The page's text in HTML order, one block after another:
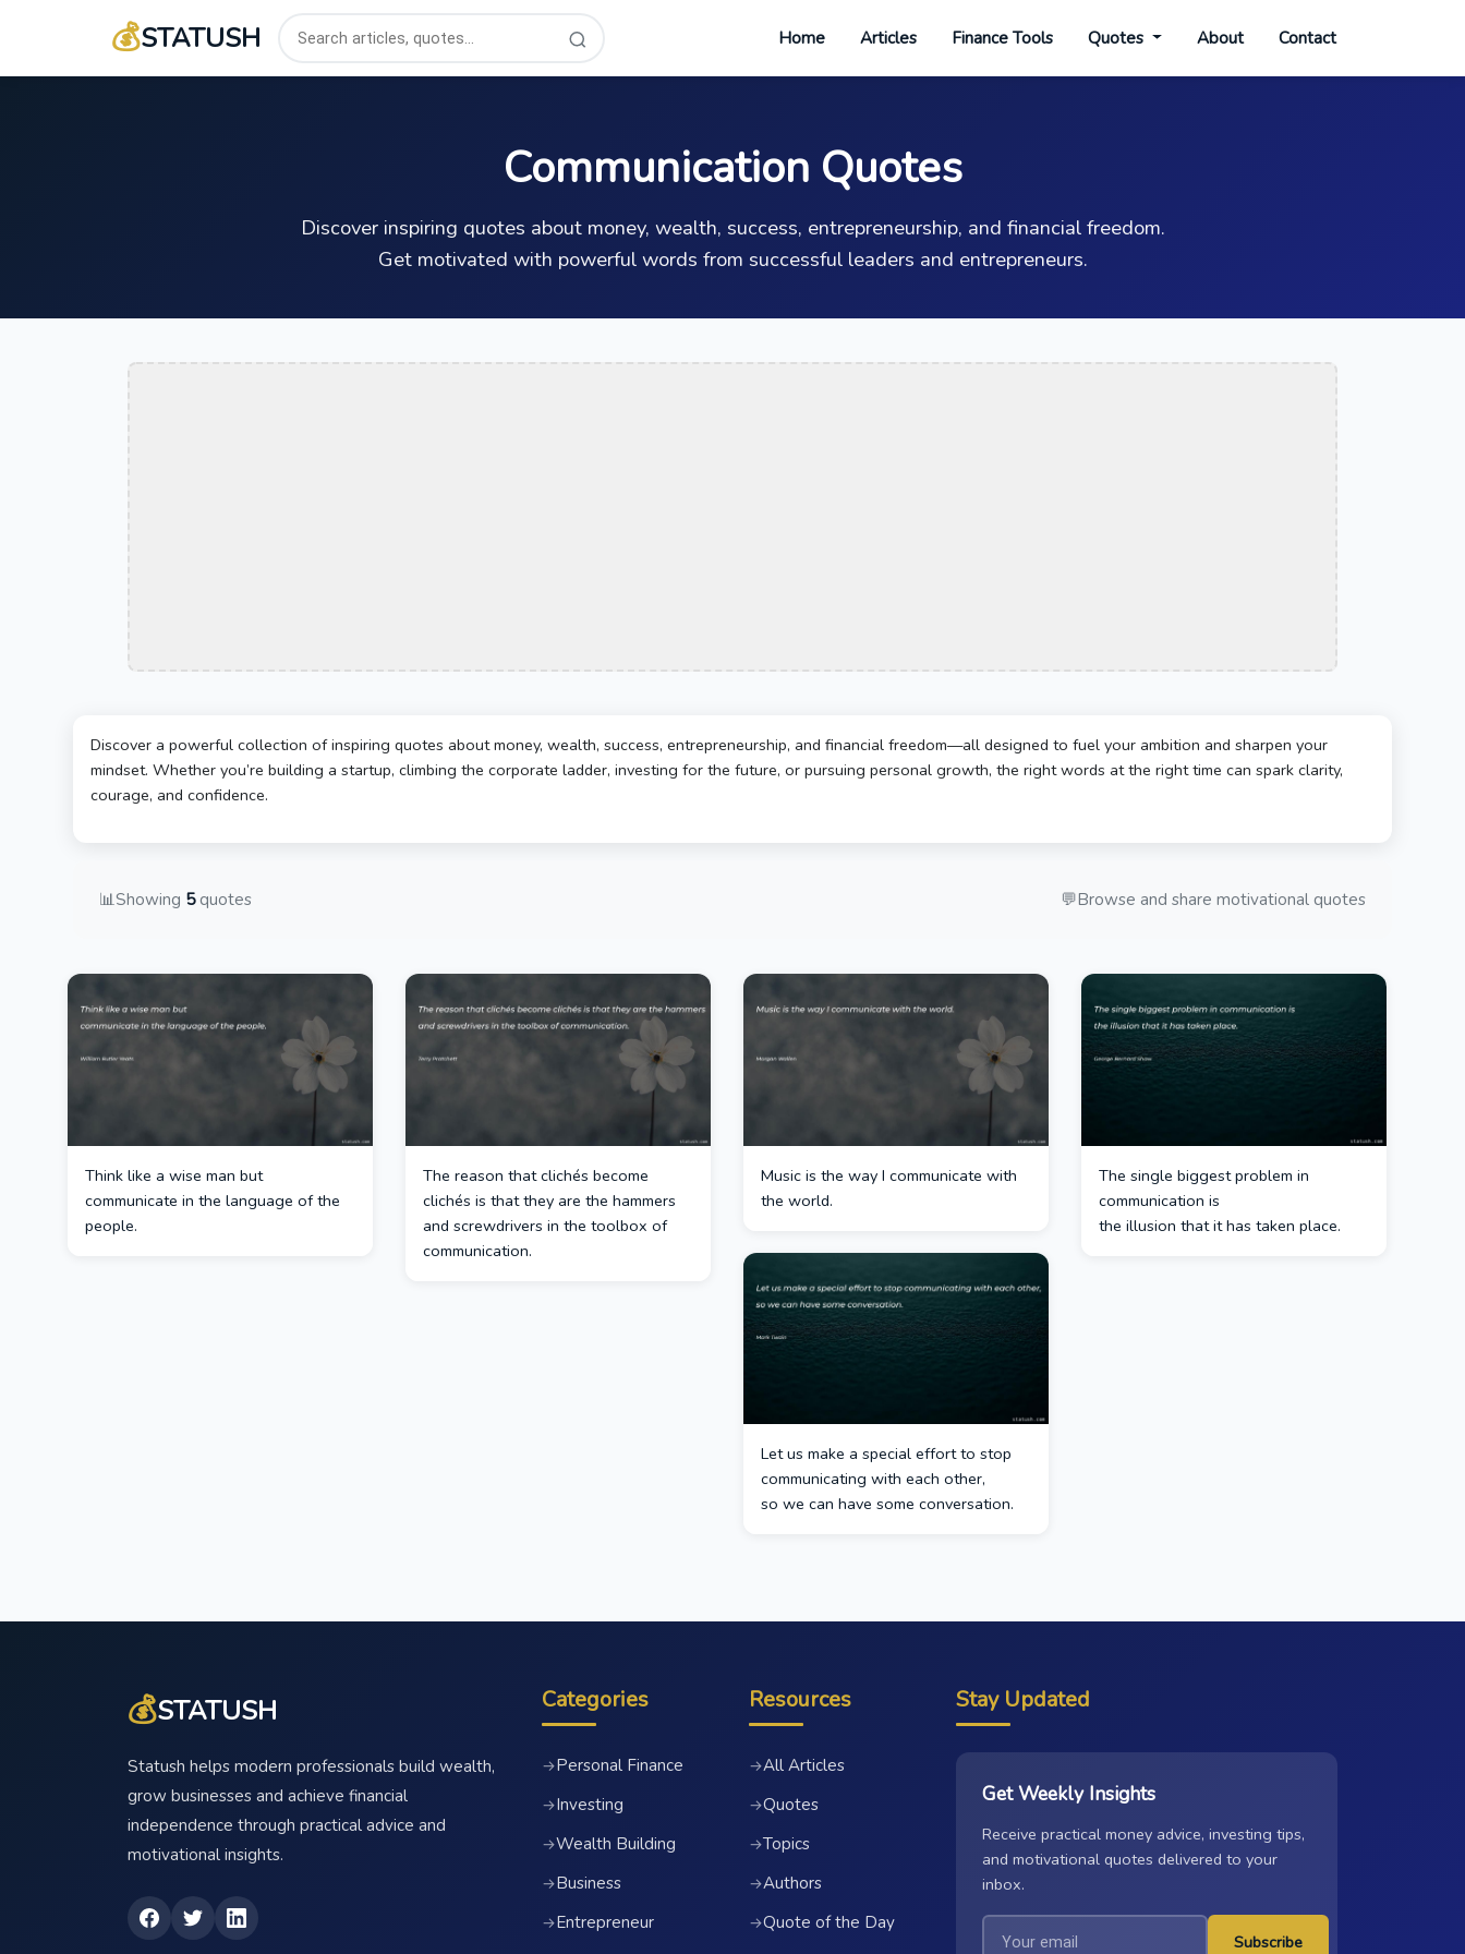
💰STATUSH Home Articles Finance Tools Quotes About Contact
Communication Quotes
Discover inspiring quotes about money, wealth, success, entrepreneurship, and financial freedom.
Get motivated with powerful words from successful leaders and entrepreneurs.
Discover a powerful collection of inspiring quotes about money, wealth, success, entrepreneurship, and financial freedom—all designed to fuel your ambition and sharpen your
mindset. Whether you’re building a startup, climbing the corporate ladder, investing for the future, or pursuing personal growth, the right words at the right time can spark clarity,
courage, and confidence.
📊Showing 5quotes 💬Browse and share motivational quotes
Think like a wise man but
communicate in the language of the
people.
The reason that clichés become
clichés is that they are the hammers
and screwdrivers in the toolbox of
communication.
Music is the way I communicate with
the world.
The single biggest problem in
communication is
the illusion that it has taken place.
Let us make a special effort to stop
communicating with each other,
so we can have some conversation.
💰STATUSH
Statush helps modern professionals build wealth,
grow businesses and achieve financial
independence through practical advice and
motivational insights.
Categories
→Personal Finance
→Investing
→Wealth Building
→Business
→Entrepreneur
Resources
→All Articles
→Quotes
→Topics
→Authors
→Quote of the Day
Stay Updated
Get Weekly Insights
Receive practical money advice, investing tips,
and motivational quotes delivered to your
inbox.
Subscribe